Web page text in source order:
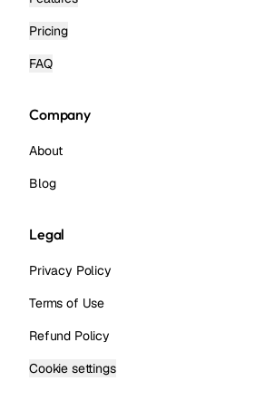
Pricing
FAQ
Company
About
Blog
Legal
Privacy Policy
Terms of Use
Refund Policy
Cookie settings